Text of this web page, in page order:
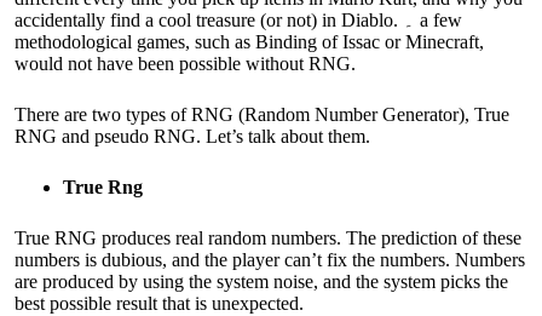
accidentally find a cool treasure (or not) in Diablo. ۔ a few
methodological games, such as Binding of Issac or Minecraft,
would not have been possible without RNG.
There are two types of RNG (Random Number Generator), True
RNG and pseudo RNG. Let’s talk about them.
True Rng
True RNG produces real random numbers. The prediction of these
numbers is dubious, and the player can’t fix the numbers. Numbers
are produced by using the system noise, and the system picks the
best possible result that is unexpected.